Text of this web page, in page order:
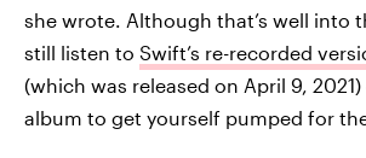
she wrote. Although that’s well into
still listen to Swift’s re-recorded
(which was released on April 9,
album to get yourself pumped for